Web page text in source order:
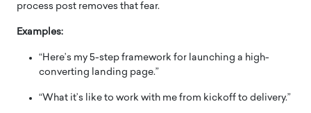
process post removes that fear.
Examples:
“Here’s my 5-step framework for launching a high-
converting landing page.”
“What it’s like to work with me from kickoff to delivery.”